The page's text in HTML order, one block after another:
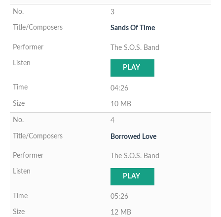
3
Sands Of Time
The S.O.S. Band
PLAY
04:26
10 MB
4
Borrowed Love
The S.O.S. Band
PLAY
05:26
12 MB